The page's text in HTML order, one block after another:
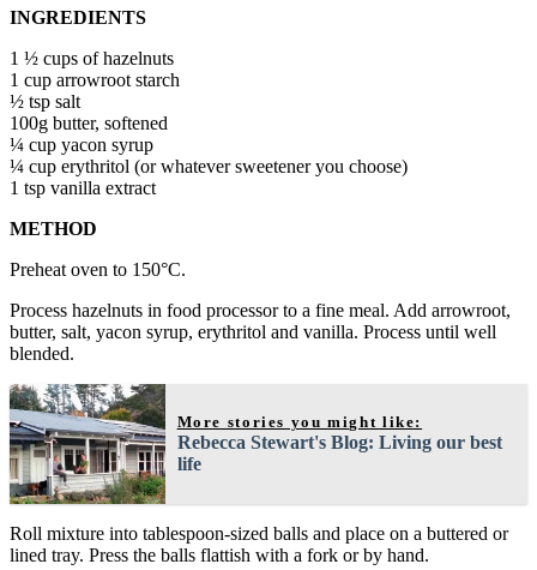
INGREDIENTS
1 ½ cups of hazelnuts
1 cup arrowroot starch
½ tsp salt
100g butter, softened
¼ cup yacon syrup
¼ cup erythritol (or whatever sweetener you choose)
1 tsp vanilla extract
METHOD
Preheat oven to 150°C.
Process hazelnuts in food processor to a fine meal. Add arrowroot,
butter, salt, yacon syrup, erythritol and vanilla. Process until well
blended.
More stories you might like:
Rebecca Stewart's Blog: Living our best
life
Roll mixture into tablespoon-sized balls and place on a buttered or
lined tray. Press the balls flattish with a fork or by hand.